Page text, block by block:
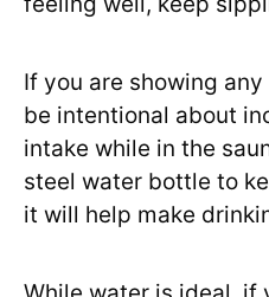
If you are showing
be intentional about
intake while in the
steel water bottle to
it will help make